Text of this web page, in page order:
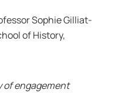
Sophie Gilliat-
of History,
of engagement